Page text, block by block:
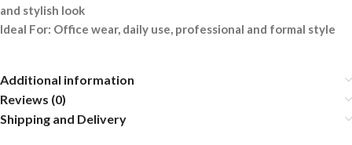
and stylish look
Ideal For: Office wear, daily use, professional and formal style
Additional information
Reviews (0)
Shipping and Delivery